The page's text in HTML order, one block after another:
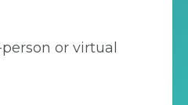
or virtual